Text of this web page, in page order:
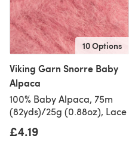
10 Options
Viking Garn Snorre Baby
Alpaca
100% Baby Alpaca, 75m
(82yds)/25g (0.88oz), Lace
£4.19